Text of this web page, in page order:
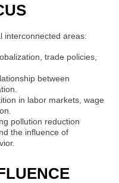
interconnected areas:
trade policies,
between
in labor markets, wage
pollution reduction
the influence of